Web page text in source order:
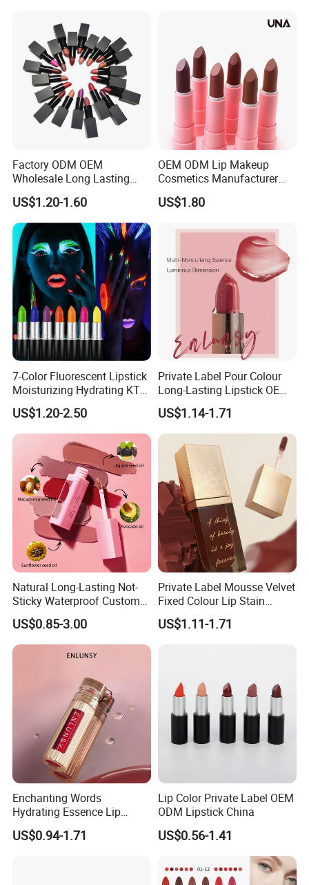
Factory ODM OEM
Wholesale Long Lasting
Waterproof Nude Lipstick
Private Label Custom Lip
Stick Cosmetics Matte
Lipstick
US$1.20-1.60
OEM ODM Lip Makeup
Cosmetics Manufacturer
Wholesale Cute Cat Hot
Sale Colors Waterproof
US$1.80
7-Color Fluorescent Lipstick
Moisturizing Hydrating KTV
Lipstick
US$1.20-2.50
Private Label Pour Colour
Long-Lasting Lipstick OEM
ODM
US$1.14-1.71
Natural Long-Lasting Not-
Sticky Waterproof Custom
Matte Lip Gloss with Mirror
US$0.85-3.00
Private Label Mousse Velvet
Fixed Colour Lip Stain
Lipstick OEM ODM
US$1.11-1.71
Enchanting Words
Hydrating Essence Lip
Gloss Lipstick OEM ODM
US$0.94-1.71
Lip Color Private Label OEM
ODM Lipstick China
US$0.56-1.41